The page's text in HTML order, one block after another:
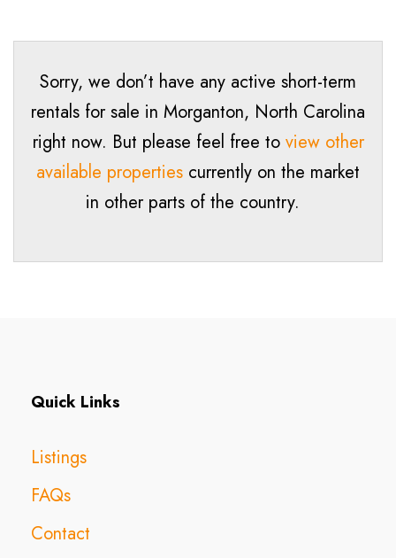
Sorry, we don’t have any active short-term
rentals for sale in Morganton, North Carolina
right now. But please feel free to view other
available properties currently on the market
in other parts of the country.
Quick Links
Listings
FAQs
Contact